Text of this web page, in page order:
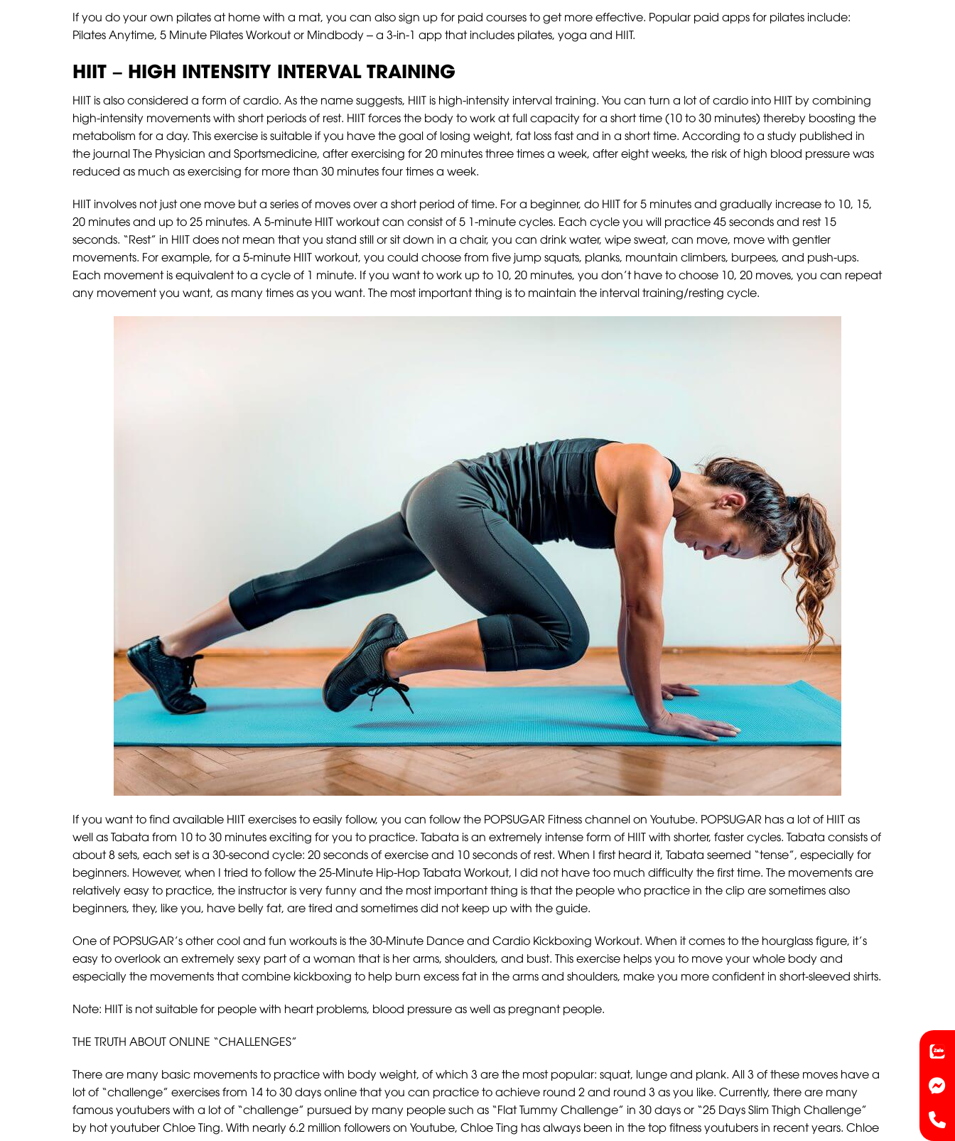
If you do your own pilates at home with a mat, you can also sign up for paid courses to get more effective. Popular paid apps for pilates include:
Pilates Anytime, 5 Minute Pilates Workout or Mindbody – a 3-in-1 app that includes pilates, yoga and HIIT.
HIIT – HIGH INTENSITY INTERVAL TRAINING
HIIT is also considered a form of cardio. As the name suggests, HIIT is high-intensity interval training. You can turn a lot of cardio into HIIT by combining
high-intensity movements with short periods of rest. HIIT forces the body to work at full capacity for a short time (10 to 30 minutes) thereby boosting the
metabolism for a day. This exercise is suitable if you have the goal of losing weight, fat loss fast and in a short time. According to a study published in
the journal The Physician and Sportsmedicine, after exercising for 20 minutes three times a week, after eight weeks, the risk of high blood pressure was
reduced as much as exercising for more than 30 minutes four times a week.
HIIT involves not just one move but a series of moves over a short period of time. For a beginner, do HIIT for 5 minutes and gradually increase to 10, 15,
20 minutes and up to 25 minutes. A 5-minute HIIT workout can consist of 5 1-minute cycles. Each cycle you will practice 45 seconds and rest 15
seconds. “Rest” in HIIT does not mean that you stand still or sit down in a chair, you can drink water, wipe sweat, can move, move with gentler
movements. For example, for a 5-minute HIIT workout, you could choose from five jump squats, planks, mountain climbers, burpees, and push-ups.
Each movement is equivalent to a cycle of 1 minute. If you want to work up to 10, 20 minutes, you don’t have to choose 10, 20 moves, you can repeat
any movement you want, as many times as you want. The most important thing is to maintain the interval training/resting cycle.
If you want to find available HIIT exercises to easily follow, you can follow the POPSUGAR Fitness channel on Youtube. POPSUGAR has a lot of HIIT as
well as Tabata from 10 to 30 minutes exciting for you to practice. Tabata is an extremely intense form of HIIT with shorter, faster cycles. Tabata consists of
about 8 sets, each set is a 30-second cycle: 20 seconds of exercise and 10 seconds of rest. When I first heard it, Tabata seemed “tense”, especially for
beginners. However, when I tried to follow the 25-Minute Hip-Hop Tabata Workout, I did not have too much difficulty the first time. The movements are
relatively easy to practice, the instructor is very funny and the most important thing is that the people who practice in the clip are sometimes also
beginners, they, like you, have belly fat, are tired and sometimes did not keep up with the guide.
One of POPSUGAR’s other cool and fun workouts is the 30-Minute Dance and Cardio Kickboxing Workout. When it comes to the hourglass figure, it’s
easy to overlook an extremely sexy part of a woman that is her arms, shoulders, and bust. This exercise helps you to move your whole body and
especially the movements that combine kickboxing to help burn excess fat in the arms and shoulders, make you more confident in short-sleeved shirts.
Note: HIIT is not suitable for people with heart problems, blood pressure as well as pregnant people.
THE TRUTH ABOUT ONLINE “CHALLENGES”
There are many basic movements to practice with body weight, of which 3 are the most popular: squat, lunge and plank. All 3 of these moves have a
lot of “challenge” exercises from 14 to 30 days online that you can practice to achieve round 2 and round 3 as you like. Currently, there are many
famous youtubers with a lot of “challenge” pursued by many people such as “Flat Tummy Challenge” in 30 days or “25 Days Slim Thigh Challenge”
by hot youtuber Chloe Ting. With nearly 6.2 million followers on Youtube, Chloe Ting has always been in the top fitness youtubers in recent years. Chloe